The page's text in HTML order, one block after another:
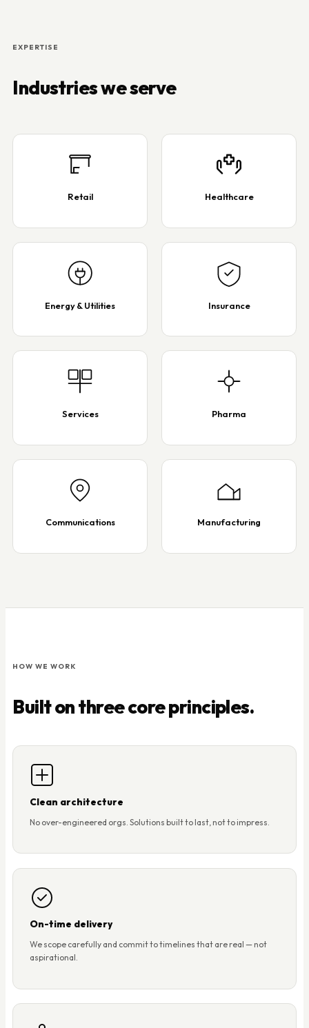
EXPERTISE
Industries we serve
Retail Healthcare
Energy & Utilities Insurance
Services Pharma
Communications Manufacturing
HOW WE WORK
Built on three core principles.
Clean architecture
No over-engineered orgs. Solutions built to last, not to impress.
On-time delivery
We scope carefully and commit to timelines that are real — not
aspirational.